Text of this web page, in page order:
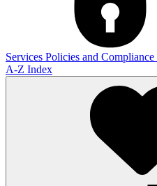
Services Policies and Compliance
A-Z Index